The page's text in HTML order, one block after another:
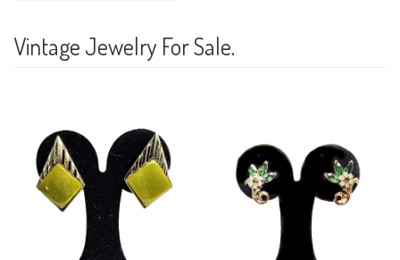
Vintage Jewelry For Sale.